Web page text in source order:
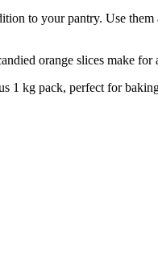
to your pantry. Use
orange slices make
kg pack, perfect for